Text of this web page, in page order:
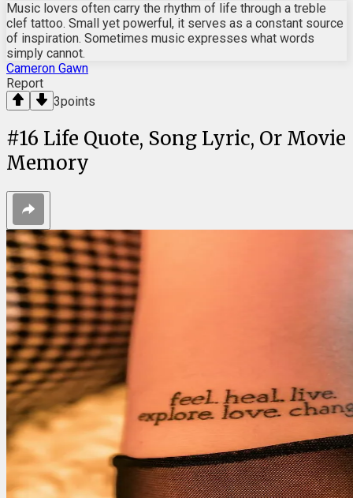
Music lovers often carry the rhythm of life through a treble
clef tattoo. Small yet powerful, it serves as a constant source
of inspiration. Sometimes music expresses what words
simply cannot.
Cameron Gawn
Report
3points
#16 Life Quote, Song Lyric, Or Movie
Memory